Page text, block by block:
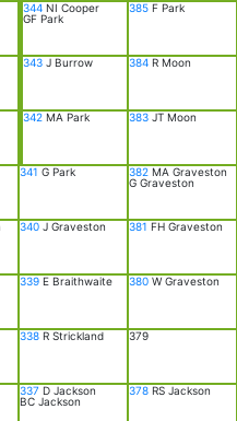
337 D Jackson
BC Jackson
338 R Strickland
339 E Braithwaite
340 J Graveston
341 G Park
342 MA Park
343 J Burrow
344 NI Cooper
GF Park
378 RS Jackson
379
380 W Graveston
381 FH Graveston
382 MA Graveston
G Graveston
383 JT Moon
384 R Moon
385 F Park